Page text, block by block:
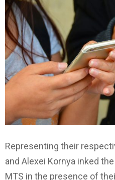
Representing their
and Alexei Kornya inked
MTS in the presence of